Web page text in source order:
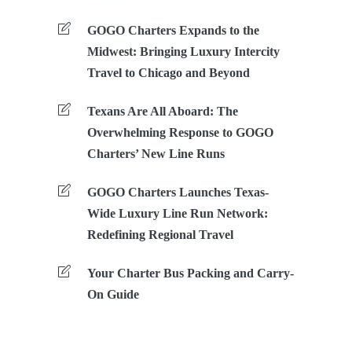
GOGO Charters Expands to the
Midwest: Bringing Luxury Intercity
Travel to Chicago and Beyond
Texans Are All Aboard: The
Overwhelming Response to GOGO
Charters’ New Line Runs
GOGO Charters Launches Texas-
Wide Luxury Line Run Network:
Redefining Regional Travel
Your Charter Bus Packing and Carry-
On Guide